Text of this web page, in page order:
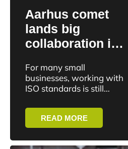
Aarhus comet
lands big
collaboration in
For many small
businesses, working with
ISO standards is still
purchased PDF
documents, spreadsheets
and internal systems. The
Aarhus-based compliance
READ MORE